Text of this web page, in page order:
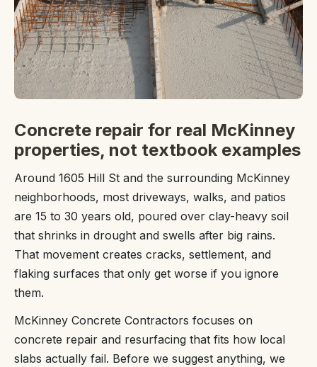
Concrete repair for real McKinney
properties, not textbook examples
Around 1605 Hill St and the surrounding McKinney
neighborhoods, most driveways, walks, and patios
are 15 to 30 years old, poured over clay-heavy soil
that shrinks in drought and swells after big rains.
That movement creates cracks, settlement, and
flaking surfaces that only get worse if you ignore
them.
McKinney Concrete Contractors focuses on
concrete repair and resurfacing that fits how local
slabs actually fail. Before we suggest anything, we